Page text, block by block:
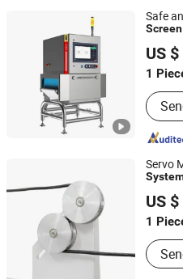
Safe
Screen
US
1
Main
DONGGUAN COSO
Guangdong, China
Servo
US
1
Suzhou Tophung Machine
Jiangsu, China